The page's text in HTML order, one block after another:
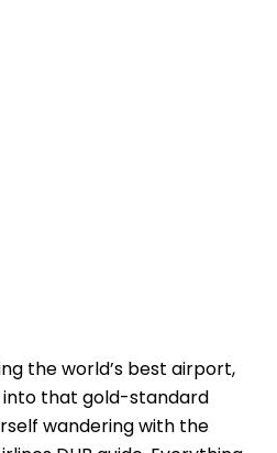
the world’s best airport,
into that gold-standard
wandering with the